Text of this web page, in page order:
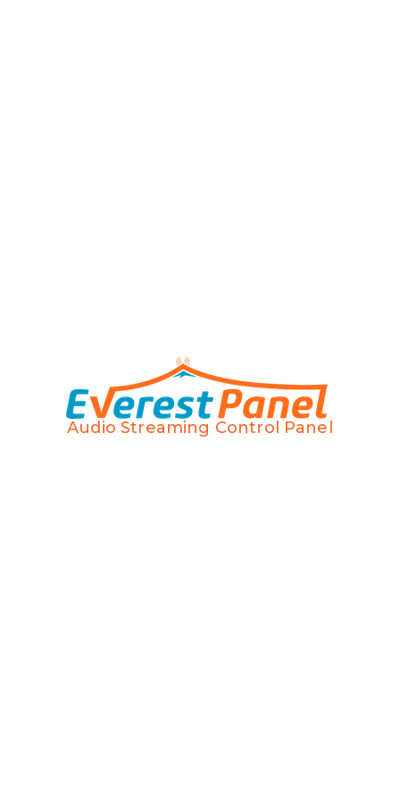
Audio Streaming Control Panel